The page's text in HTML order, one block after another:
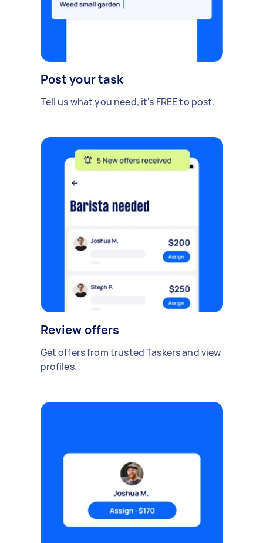
Post your task
Tell us what you need, it's FREE to post.
Review offers
Get offers from trusted Taskers and view
profiles.